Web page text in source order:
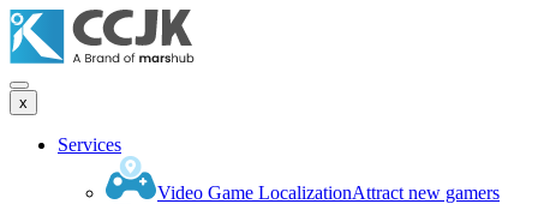
x
Services
Video Game LocalizationAttract new gamers